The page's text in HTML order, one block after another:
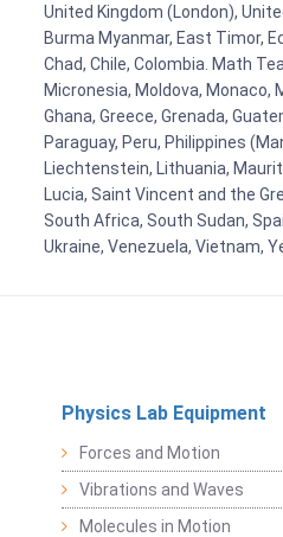
United Kingdom (London),
Burma Myanmar, East Timor,
Chad, Chile, Colombia. Math
Micronesia, Moldova, Monaco,
Ghana, Greece, Grenada,
Paraguay, Peru, Philippines
Liechtenstein, Lithuania,
Lucia, Saint Vincent and the
South Africa, South Sudan,
Ukraine, Venezuela, Vietnam,
Physics Lab Equipment
Forces and Motion
Vibrations and Waves
Molecules in Motion